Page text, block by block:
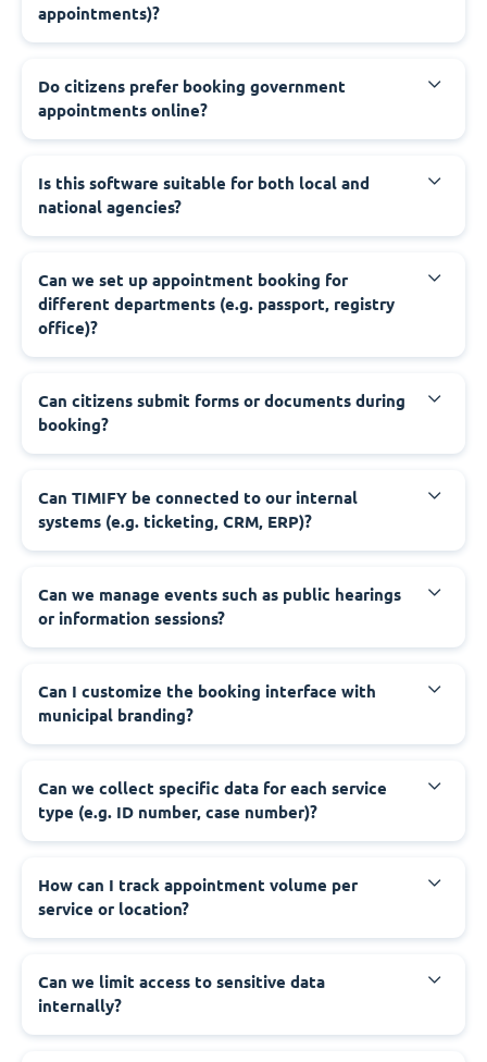
appointments)?
‍Do citizens prefer booking government
appointments online?
‍Is this software suitable for both local and
national agencies?
‍Can we set up appointment booking for
different departments (e.g. passport, registry
office)?
‍Can citizens submit forms or documents during
booking?
‍Can TIMIFY be connected to our internal
systems (e.g. ticketing, CRM, ERP)?
‍Can we manage events such as public hearings
or information sessions?
‍Can I customize the booking interface with
municipal branding?
‍Can we collect specific data for each service
type (e.g. ID number, case number)?
‍How can I track appointment volume per
service or location?
‍Can we limit access to sensitive data
internally?